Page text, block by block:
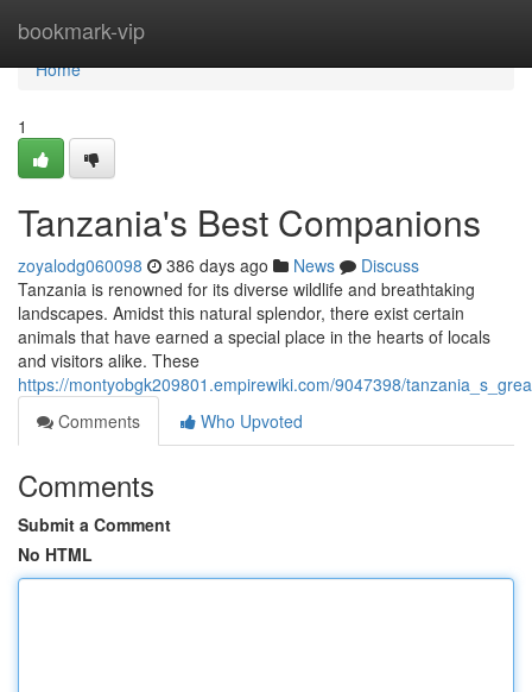
bookmark-vip
Home
Home
1
Tanzania's Best Companions
zoyalodg060098 386 days ago News
Discuss
Tanzania is renowned for its diverse wildlife and breathtaking
landscapes. Amidst this natural splendor, there exist certain
animals that have earned a special place in the hearts of locals
and visitors alike. These
https://montyobgk209801.empirewiki.com/9047398/
Comments
Who Upvoted
Comments
Submit a Comment
No HTML